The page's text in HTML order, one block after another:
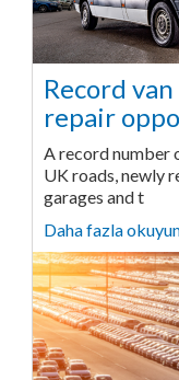
Record
repair
A record number
UK roads, newly
garages and t
Daha fazla